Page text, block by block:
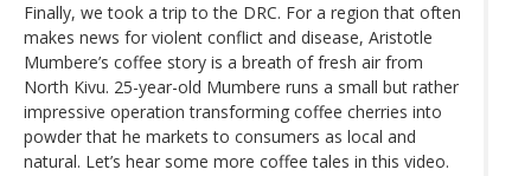
Finally, we took a trip to the DRC. For a region that often
makes news for violent conflict and disease, Aristotle
Mumbere’s coffee story is a breath of fresh air from
North Kivu. 25-year-old Mumbere runs a small but rather
impressive operation transforming coffee cherries into
powder that he markets to consumers as local and
natural. Let’s hear some more coffee tales in this video.